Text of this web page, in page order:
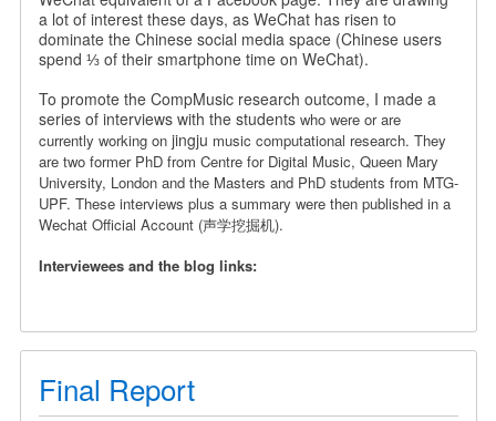
a
Chinese
Wechat
Account
a lot of interest these days, as WeChat has risen to
dominate the Chinese social media space (Chinese users
spend ⅓ of their smartphone time on WeChat).
To promote the CompMusic research outcome, I made a
series of interviews with the students who were or are
currently working on jingju music computational research. They
are two former PhD from Centre for Digital Music, Queen Mary
University, London and the Masters and PhD students from MTG-
UPF. These interviews plus a summary were then published in a
Wechat Official Account (声学挖掘机).
Interviewees and the blog links:
Final Report